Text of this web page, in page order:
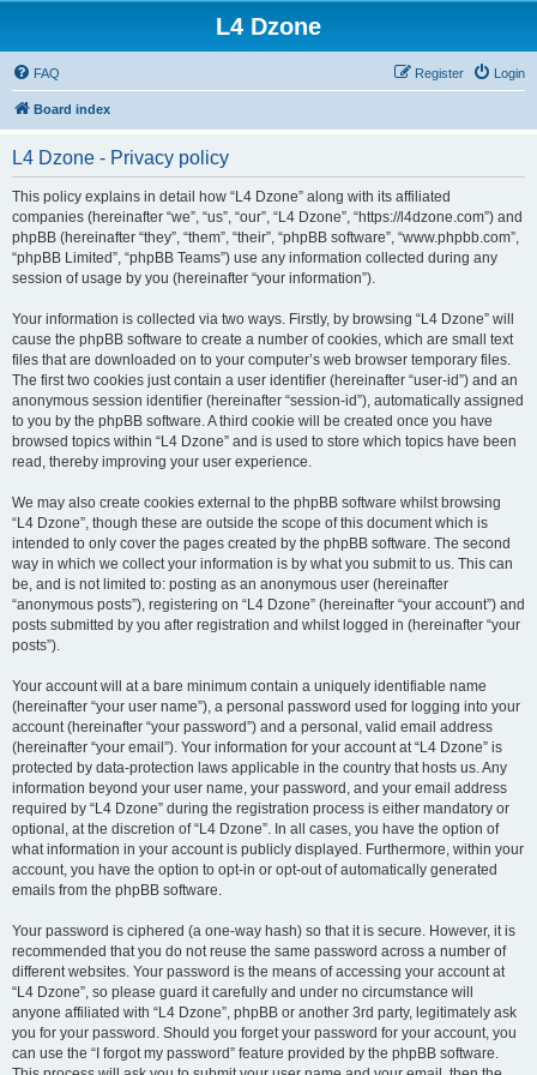
L4 Dzone
FAQ Login
Register
Board index
L4 Dzone - Privacy policy
This policy explains in detail how “L4 Dzone” along with its affiliated
companies (hereinafter “we”, “us”, “our”, “L4 Dzone”, “https://l4dzone.com”) and
phpBB (hereinafter “they”, “them”, “their”, “phpBB software”, “www.phpbb.com”,
“phpBB Limited”, “phpBB Teams”) use any information collected during any
session of usage by you (hereinafter “your information”).
Your information is collected via two ways. Firstly, by browsing “L4 Dzone” will
cause the phpBB software to create a number of cookies, which are small text
files that are downloaded on to your computer’s web browser temporary files.
The first two cookies just contain a user identifier (hereinafter “user-id”) and an
anonymous session identifier (hereinafter “session-id”), automatically assigned
to you by the phpBB software. A third cookie will be created once you have
browsed topics within “L4 Dzone” and is used to store which topics have been
read, thereby improving your user experience.
We may also create cookies external to the phpBB software whilst browsing
“L4 Dzone”, though these are outside the scope of this document which is
intended to only cover the pages created by the phpBB software. The second
way in which we collect your information is by what you submit to us. This can
be, and is not limited to: posting as an anonymous user (hereinafter
“anonymous posts”), registering on “L4 Dzone” (hereinafter “your account”) and
posts submitted by you after registration and whilst logged in (hereinafter “your
posts”).
Your account will at a bare minimum contain a uniquely identifiable name
(hereinafter “your user name”), a personal password used for logging into your
account (hereinafter “your password”) and a personal, valid email address
(hereinafter “your email”). Your information for your account at “L4 Dzone” is
protected by data-protection laws applicable in the country that hosts us. Any
information beyond your user name, your password, and your email address
required by “L4 Dzone” during the registration process is either mandatory or
optional, at the discretion of “L4 Dzone”. In all cases, you have the option of
what information in your account is publicly displayed. Furthermore, within your
account, you have the option to opt-in or opt-out of automatically generated
emails from the phpBB software.
Your password is ciphered (a one-way hash) so that it is secure. However, it is
recommended that you do not reuse the same password across a number of
different websites. Your password is the means of accessing your account at
“L4 Dzone”, so please guard it carefully and under no circumstance will
anyone affiliated with “L4 Dzone”, phpBB or another 3rd party, legitimately ask
you for your password. Should you forget your password for your account, you
can use the “I forgot my password” feature provided by the phpBB software.